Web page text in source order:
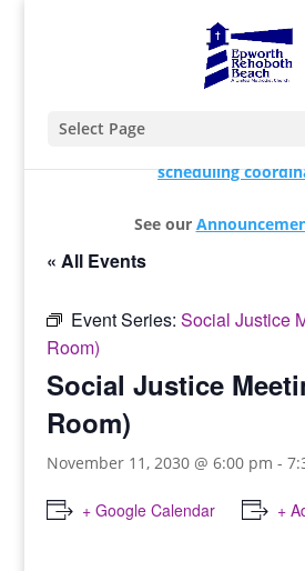
Select Page
scheduling
See our
« All Events
Event Series:Social Justice
Room)
Social Justice
Room)
November 11, 2030 @ 6:00 pm -
+ Google Calendar +